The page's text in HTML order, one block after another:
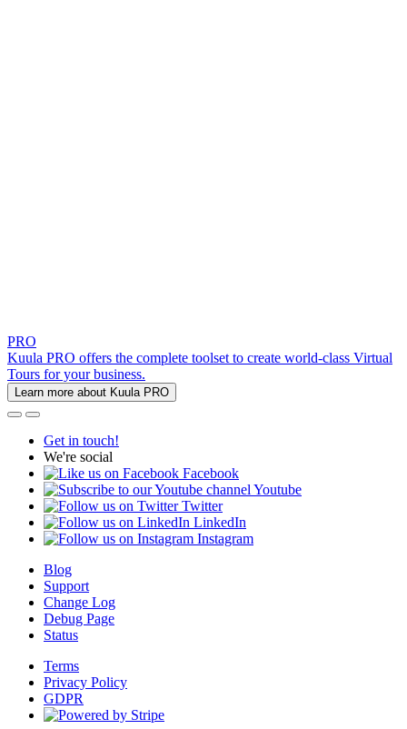
PRO
Kuula PRO offers the complete toolset to create world-class Virtual
Tours for your business.
Learn more about Kuula PRO
Get in touch!
We're social
Facebook
Youtube
Twitter
LinkedIn
Instagram
Blog
Support
Change Log
Debug Page
Status
Terms
Privacy Policy
GDPR